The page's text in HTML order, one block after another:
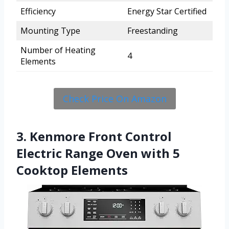
Efficiency
Energy Star Certified
Mounting Type
Freestanding
Number of Heating
Elements
4
Check Price On Amazon
3. Kenmore Front Control
Electric Range Oven with 5
Cooktop Elements